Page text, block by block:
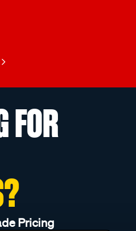
FOR
Pricing